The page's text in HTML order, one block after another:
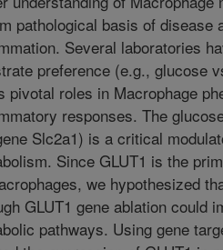
pathological basis of disease
Several laboratories
preference (e.g., glucose
pivotal roles in Macrophage
responses. The
Slc2a1) is a critical
Since GLUT1 is the
we hypothesized
GLUT1 gene ablation could
pathways. Using gene